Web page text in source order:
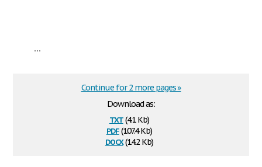
...
Download as:
txt(4.1 Kb)
pdf(107.4 Kb)
docx(14.2 Kb)
Continue for 2 more pages »